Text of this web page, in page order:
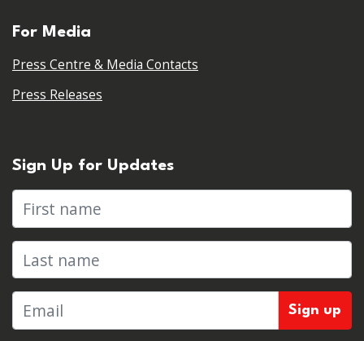
For Media
Press Centre & Media Contacts
Press Releases
Sign Up for Updates
First name
Last name